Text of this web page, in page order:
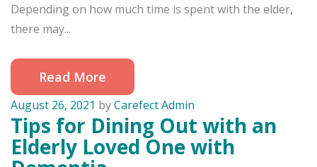
Depending on how much time is spent with the elder,
there may...
Read More
August 26, 2021 byCarefect Admin
Tips for Dining Out with an
Elderly Loved One with